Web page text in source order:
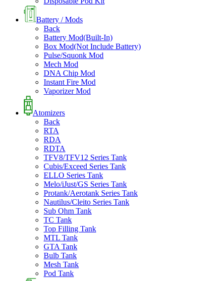
Battery / Mods
Back
Battery Mod(Built-In)
Box Mod(Not Include Battery)
Pulse/Squonk Mod
Mech Mod
DNA Chip Mod
Instant Fire Mod
Vaporizer Mod
Atomizers
Back
RTA
RDA
RDTA
TFV8/TFV12 Series Tank
Cubis/Exceed Series Tank
ELLO Series Tank
Melo/iJust/GS Series Tank
Protank/Aerotank Series Tank
Nautilus/Cleito Series Tank
Sub Ohm Tank
TC Tank
Top Filling Tank
MTL Tank
GTA Tank
Bulb Tank
Mesh Tank
Pod Tank